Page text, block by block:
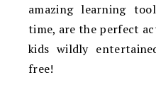
amazing learning
time, are the perfect
kids wildly
free!